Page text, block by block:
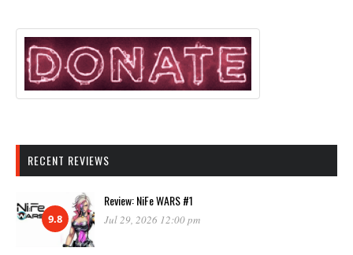
RECENT REVIEWS
9.8
Review: NiFe WARS #1
Jul 29, 2026 12:00 pm